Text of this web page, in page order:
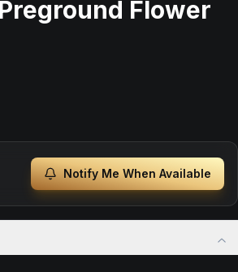
Flower
Notify Me When Available